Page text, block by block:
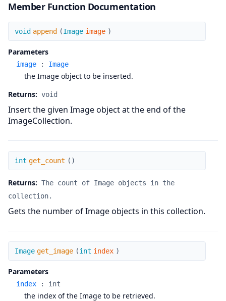
Member Function Documentation
append
void append (Image image )
Parameters
image : Image
the Image object to be inserted.
Returns: void
Insert the given Image object at the end of the
ImageCollection.
get_count
int get_count ( )
Returns: The count of Image objects in the
collection.
Gets the number of Image objects in this collection.
get_image
Image get_image (int index )
Parameters
index : int
the index of the Image to be retrieved.